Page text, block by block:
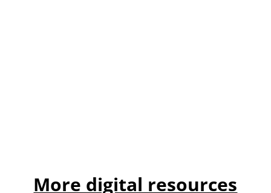
More digital resources